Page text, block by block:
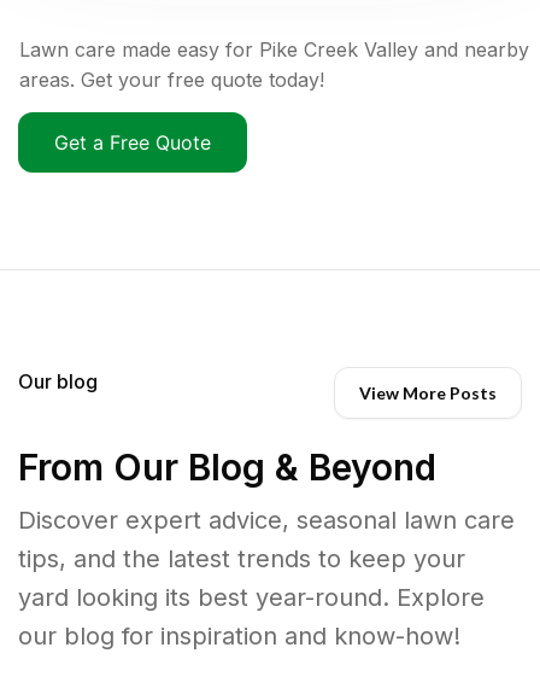
Lawn care made easy for Pike Creek Valley and nearby
areas. Get your free quote today!
Get a Free Quote
Our blog View More Posts
From Our Blog & Beyond
Discover expert advice, seasonal lawn care
tips, and the latest trends to keep your
yard looking its best year-round. Explore
our blog for inspiration and know-how!